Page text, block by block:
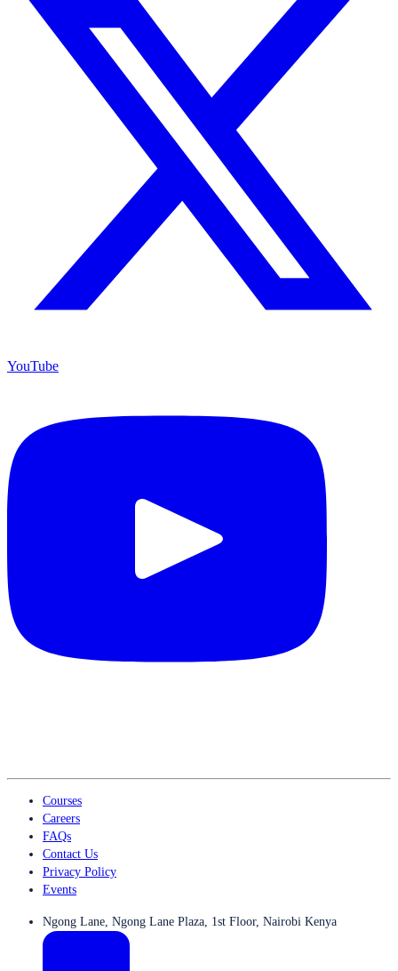
YouTube
Courses
Careers
FAQs
Contact Us
Privacy Policy
Events
Ngong Lane, Ngong Lane Plaza, 1st Floor, Nairobi Kenya